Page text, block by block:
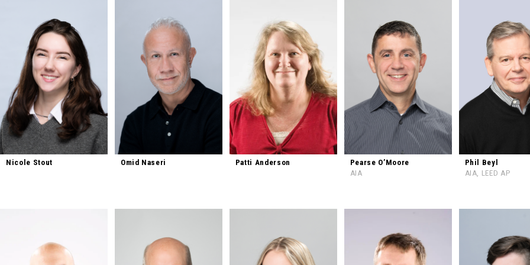
Nicole Stout Omid Naseri Patti Anderson
Pearse O’Moore
AIA
Phil Beyl
AIA, LEED AP